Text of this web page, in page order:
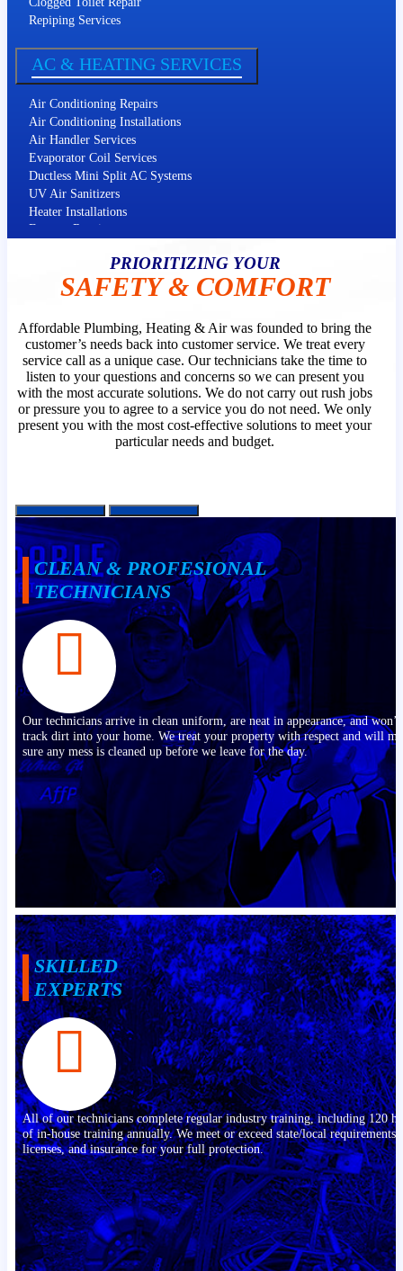
Repiping Services
Kitchen Plumbing
Water Softeners
AC & HEATING SERVICES
Air Conditioning Repairs
Air Conditioning Installations
Air Handler Services
Evaporator Coil Services
Ductless Mini Split AC Systems
UV Air Sanitizers
Heater Installations
Furnace Repairs
Heat Pump Services
Filter Replacement
PRIORITIZING YOUR
SAFETY & COMFORT
Affordable Plumbing, Heating & Air was founded to bring the
customer’s needs back into customer service. We treat every
service call as a unique case. Our technicians take the time to
listen to your questions and concerns so we can present you
with the most accurate solutions. We do not carry out rush jobs
or pressure you to agree to a service you do not need. We only
present you with the most cost-effective solutions to meet your
particular needs and budget.
CLEAN & PROFESIONAL
TECHNICIANS
Our technicians arrive in clean uniform, are neat in appearance, and won’t
track dirt into your home. We treat your property with respect and will
sure any mess is cleaned up before we leave for the day.
SKILLED
EXPERTS
All of our technicians complete regular industry training, including 120
of in-house training annually. We meet or exceed state/local requirements,
licenses, and insurance for your full protection.